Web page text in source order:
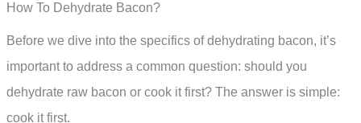
How To Dehydrate Bacon?
Before we dive into the specifics of dehydrating bacon, it’s
important to address a common question: should you
dehydrate raw bacon or cook it first? The answer is simple:
cook it first.